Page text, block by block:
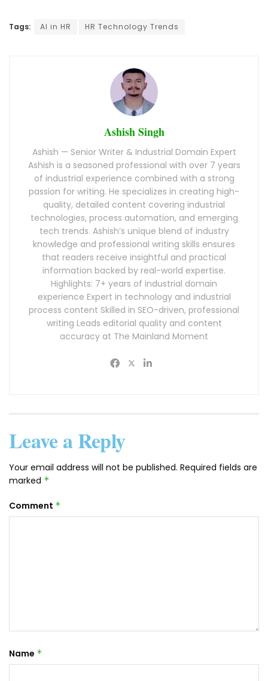
Tags: AI in HR HR Technology Trends
Ashish Singh
Ashish — Senior Writer & Industrial Domain Expert
Ashish is a seasoned professional with over 7 years
of industrial experience combined with a strong
passion for writing. He specializes in creating high-
quality, detailed content covering industrial
technologies, process automation, and emerging
tech trends. Ashish’s unique blend of industry
knowledge and professional writing skills ensures
that readers receive insightful and practical
information backed by real-world expertise.
Highlights: 7+ years of industrial domain
experience Expert in technology and industrial
process content Skilled in SEO-driven, professional
writing Leads editorial quality and content
accuracy at The Mainland Moment
Leave a Reply
Your email address will not be published. Required fields are
marked *
Comment *
Name *